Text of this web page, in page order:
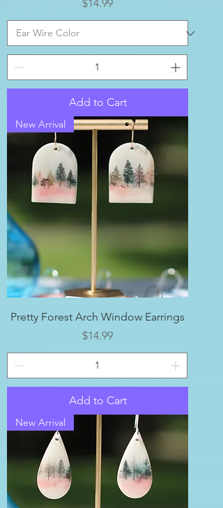
Price
$14.99
Add to Cart
New Arrival
Pretty Forest Arch Window Earrings
Price
$14.99
Add to Cart
New Arrival